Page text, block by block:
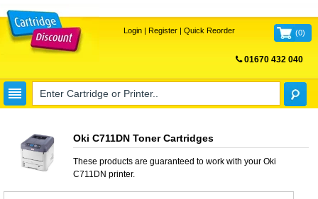
Login| Register| Quick Reorder (0)
01670 432 040
Oki C711DN Toner Cartridges
These products are guaranteed to work with your Oki
C711DN printer.